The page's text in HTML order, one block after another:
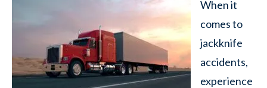
When it
comes to
jackknife
accidents,
experience